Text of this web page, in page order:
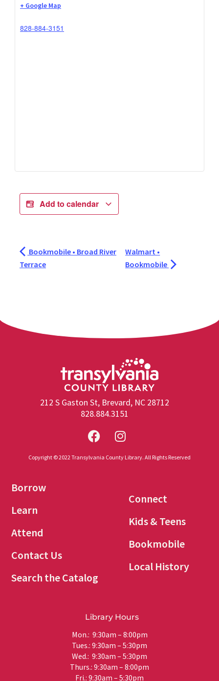
+ Google Map
828-884-3151
Add to calendar
Bookmobile • Broad River
Terrace
Walmart •
Bookmobile
212 S Gaston St, Brevard, NC 28712
828.884.3151
Copyright © 2022 Transylvania County Library. All Rights Reserved
Borrow
Learn
Attend
Contact Us
Search the Catalog
Connect
Kids & Teens
Bookmobile
Local History
Library Hours
Mon.: 9:30am – 8:00pm
Tues.: 9:30am – 5:30pm
Wed.: 9:30am – 5:30pm
Thurs.: 9:30am – 8:00pm
Fri.: 9:30am – 5:30pm